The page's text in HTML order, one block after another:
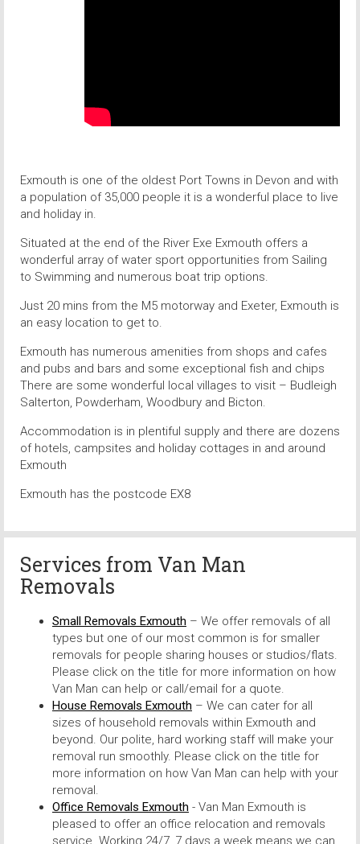
Exmouth is one of the oldest Port Towns in Devon and with
a population of 35,000 people it is a wonderful place to live
and holiday in.
Situated at the end of the River Exe Exmouth offers a
wonderful array of water sport opportunities from Sailing
to Swimming and numerous boat trip options.
Just 20 mins from the M5 motorway and Exeter, Exmouth is
an easy location to get to.
Exmouth has numerous amenities from shops and cafes
and pubs and bars and some exceptional fish and chips
There are some wonderful local villages to visit – Budleigh
Salterton, Powderham, Woodbury and Bicton.
Accommodation is in plentiful supply and there are dozens
of hotels, campsites and holiday cottages in and around
Exmouth
Exmouth has the postcode EX8
Services from Van Man
Removals
Small Removals Exmouth – We offer removals of all
types but one of our most common is for smaller
removals for people sharing houses or studios/flats.
Please click on the title for more information on how
Van Man can help or call/email for a quote.
House Removals Exmouth – We can cater for all
sizes of household removals within Exmouth and
beyond. Our polite, hard working staff will make your
removal run smoothly. Please click on the title for
more information on how Van Man can help with your
removal.
Office Removals Exmouth - Van Man Exmouth is
pleased to offer an office relocation and removals
service. Working 24/7, 7 days a week means we can